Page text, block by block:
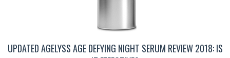
UPDATED AGELYSS AGE DEFYING NIGHT SERUM REVIEW 2018: IS